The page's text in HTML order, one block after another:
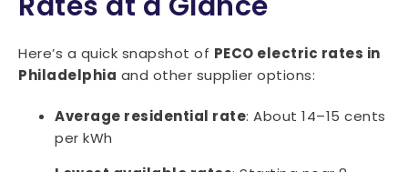
Here’s a quick snapshot of PECO electric rates in
Philadelphia and other supplier options:
Average residential rate: About 14–15 cents
per kWh